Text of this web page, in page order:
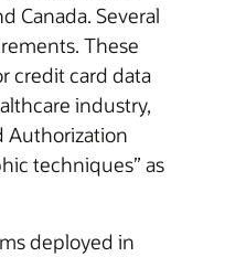
Canada. Several
These
credit card data
industry,
Authorization
techniques” as
deployed in